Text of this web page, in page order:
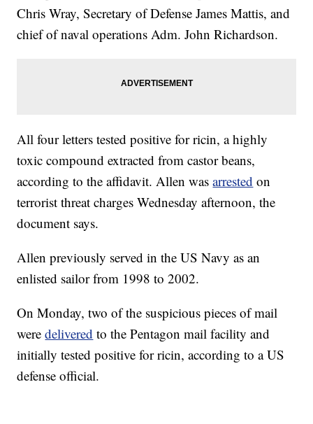
Chris Wray, Secretary of Defense James Mattis, and
chief of naval operations Adm. John Richardson.
All four letters tested positive for ricin, a highly
toxic compound extracted from castor beans,
according to the affidavit. Allen wasarrested on
terrorist threat charges Wednesday afternoon, the
document says.
Allen previously served in the US Navy as an
enlisted sailor from 1998 to 2002.
On Monday, two of the suspicious pieces of mail
weredelivered to the Pentagon mail facility and
initially tested positive for ricin, according to a US
defense official.